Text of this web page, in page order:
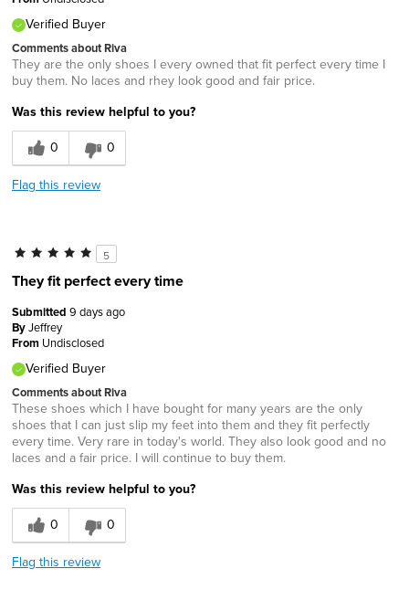
Verified Buyer
Comments about Riva
They are the only shoes I every owned that fit perfect every time I
buy them. No laces and rhey look good and fair price.
Was this review helpful to you?
0
0
Flag this review
5
They fit perfect every time
Submitted 9 days ago
ByJeffrey
From Undisclosed
Verified Buyer
Comments about Riva
These shoes which I have bought for many years are the only
shoes that I can just slip my feet into them and they fit perfectly
every time. Very rare in today's world. They also look good and no
laces and a fair price. I will continue to buy them.
Was this review helpful to you?
0
0
Flag this review